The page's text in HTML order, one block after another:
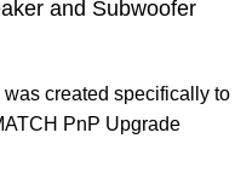
and Subwoofer
created specifically to
PnP Upgrade